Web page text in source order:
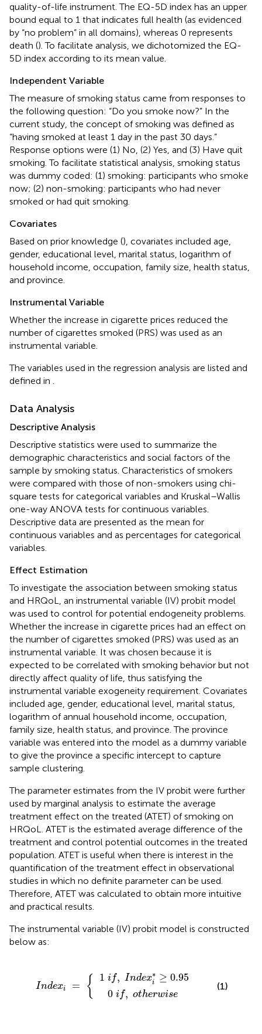
quality-of-life instrument. The EQ-5D index has an upper
bound equal to 1 that indicates full health (as evidenced
by “no problem” in all domains), whereas 0 represents
death (). To facilitate analysis, we dichotomized the EQ-
5D index according to its mean value.
Independent Variable
The measure of smoking status came from responses to
the following question: “Do you smoke now?” In the
current study, the concept of smoking was defined as
“having smoked at least 1 day in the past 30 days.”
Response options were (1) No, (2) Yes, and (3) Have quit
smoking. To facilitate statistical analysis, smoking status
was dummy coded: (1) smoking: participants who smoke
now; (2) non-smoking: participants who had never
smoked or had quit smoking.
Covariates
Based on prior knowledge (), covariates included age,
gender, educational level, marital status, logarithm of
household income, occupation, family size, health status,
and province.
Instrumental Variable
Whether the increase in cigarette prices reduced the
number of cigarettes smoked (PRS) was used as an
instrumental variable.
The variables used in the regression analysis are listed and
defined in
Data Analysis
Descriptive Analysis
Descriptive statistics were used to summarize the
demographic characteristics and social factors of the
sample by smoking status. Characteristics of smokers
were compared with those of non-smokers using chi-
square tests for categorical variables and Kruskal–Wallis
one-way ANOVA tests for continuous variables.
Descriptive data are presented as the mean for
continuous variables and as percentages for categorical
variables.
Effect Estimation
To investigate the association between smoking status
and HRQoL, an instrumental variable (IV) probit model
was used to control for potential endogeneity problems.
Whether the increase in cigarette prices had an effect on
the number of cigarettes smoked (PRS) was used as an
instrumental variable. It was chosen because it is
expected to be correlated with smoking behavior but not
directly affect quality of life, thus satisfying the
instrumental variable exogeneity requirement. Covariates
included age, gender, educational level, marital status,
logarithm of annual household income, occupation,
family size, health status, and province. The province
variable was entered into the model as a dummy variable
to give the province a specific intercept to capture
sample clustering.
The parameter estimates from the IV probit were further
used by marginal analysis to estimate the average
treatment effect on the treated (ATET) of smoking on
HRQoL. ATET is the estimated average difference of the
treatment and control potential outcomes in the treated
population. ATET is useful when there is interest in the
quantification of the treatment effect in observational
studies in which no definite parameter can be used.
Therefore, ATET was calculated to obtain more intuitive
and practical results.
The instrumental variable (IV) probit model is constructed
below as:
Indexi = { 1 if, Index∗
i ≥ 0.95
0 if, otherwise
(1)